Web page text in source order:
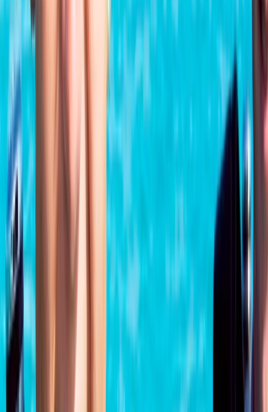
PADI Open Water Referral Course (PART A)
From